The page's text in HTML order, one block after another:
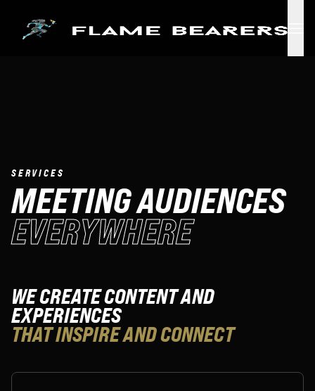
SERVICES
MEETING AUDIENCES
EVERYWHERE
WE CREATE CONTENT AND
EXPERIENCES
THAT INSPIRE AND CONNECT